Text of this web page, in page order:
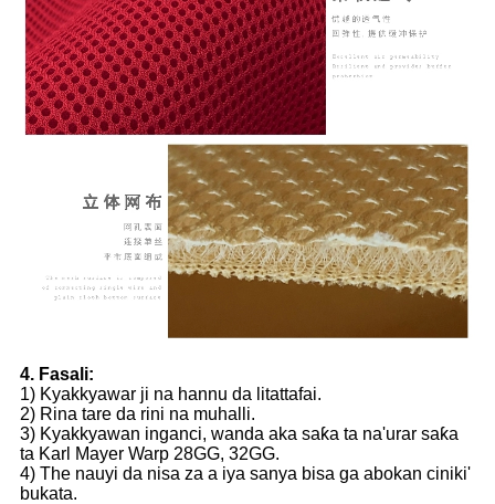
4. Fasali:
1) Kyakkyawar ji na hannu da litattafai.
2) Rina tare da rini na muhalli.
3) Kyakkyawan inganci, wanda aka saƙa ta na'urar saƙa
ta Karl Mayer Warp 28GG, 32GG.
4) The nauyi da nisa za a iya sanya bisa ga abokan ciniki'
bukata.